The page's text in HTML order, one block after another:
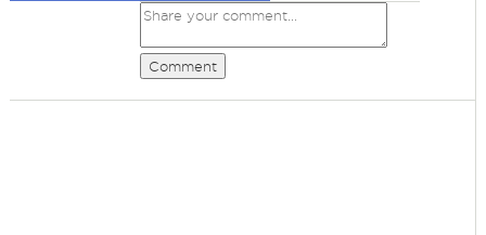
Comment